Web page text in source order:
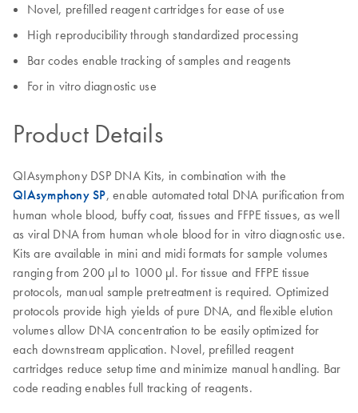
Novel, prefilled reagent cartridges for ease of use
High reproducibility through standardized processing
Bar codes enable tracking of samples and reagents
For in vitro diagnostic use
Product Details
QIAsymphony DSP DNA Kits, in combination with the
QIAsymphony SP, enable automated total DNA purification from
human whole blood, buffy coat, tissues and FFPE tissues, as well
as viral DNA from human whole blood for in vitro diagnostic use.
Kits are available in mini and midi formats for sample volumes
ranging from 200 µl to 1000 µl. For tissue and FFPE tissue
protocols, manual sample pretreatment is required. Optimized
protocols provide high yields of pure DNA, and flexible elution
volumes allow DNA concentration to be easily optimized for
each downstream application. Novel, prefilled reagent
cartridges reduce setup time and minimize manual handling. Bar
code reading enables full tracking of reagents.